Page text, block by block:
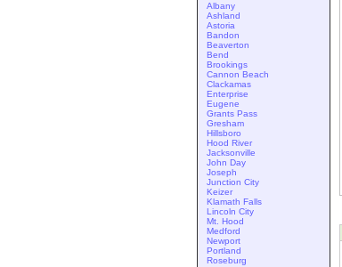
Albany
Ashland
Astoria
Bandon
Beaverton
Bend
Brookings
Cannon Beach
Clackamas
Enterprise
Eugene
Grants Pass
Gresham
Hillsboro
Hood River
Jacksonville
John Day
Joseph
Junction City
Keizer
Klamath Falls
Lincoln City
Mt. Hood
Medford
Newport
Portland
Roseburg